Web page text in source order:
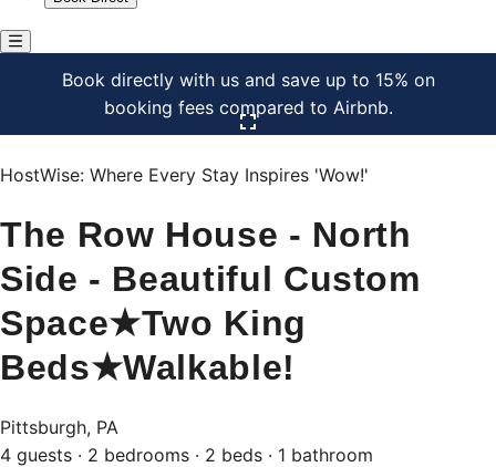
Book directly with us and save up to 15% on
booking fees compared to Airbnb.
HostWise: Where Every Stay Inspires 'Wow!'
The Row House - North
Side - Beautiful Custom
Space★Two King
Beds★Walkable!
Pittsburgh, PA
4 guests · 2 bedrooms · 2 beds · 1 bathroom